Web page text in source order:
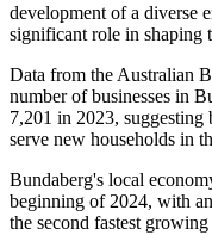
development of a diverse
significant role in shaping
Data from the Australian
number of businesses in
7,201 in 2023, suggesting
serve new households in
Bundaberg's local
beginning of 2024, with
the second fastest